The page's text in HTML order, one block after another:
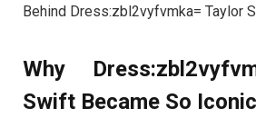
Behind Dress:zbl2vyfvmka= Taylor
Why
Swift Became So Iconic